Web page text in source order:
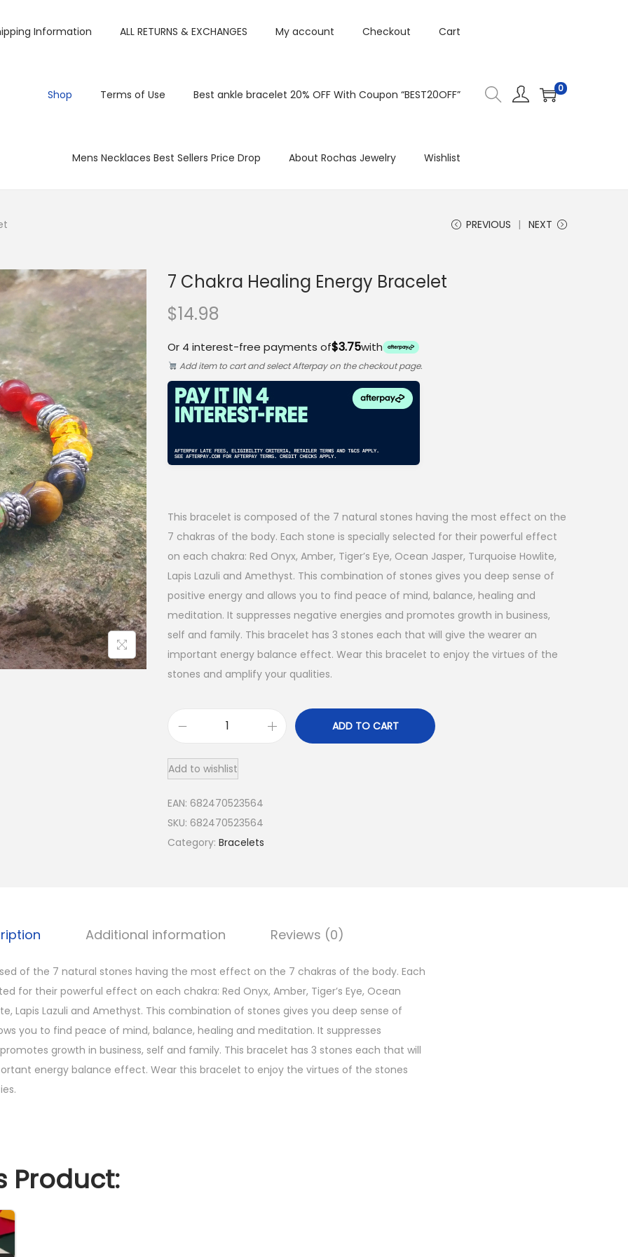
Information ALL RETURNS & EXCHANGES My account Checkout Cart
Shop Terms of Use Best ankle bracelet 20% OFF With Coupon “BEST20OFF”
Mens Necklaces Best Sellers Price Drop About Rochas Jewelry Wishlist
0
PREVIOUS NEXT
7 Chakra Healing Energy Bracelet
$14.98
Or 4 interest-free payments of$3.75with
Add item to cart and select Afterpay on the checkout page.
This bracelet is composed of the 7 natural stones having the most effect on the
7 chakras of the body. Each stone is specially selected for their powerful effect
on each chakra: Red Onyx, Amber, Tiger’s Eye, Ocean Jasper, Turquoise Howlite,
Lapis Lazuli and Amethyst. This combination of stones gives you deep sense of
positive energy and allows you to find peace of mind, balance, healing and
meditation. It suppresses negative energies and promotes growth in business,
self and family. This bracelet has 3 stones each that will give the wearer an
important energy balance effect. Wear this bracelet to enjoy the virtues of the
stones and amplify your qualities.
h
n
g
E
n
e
r
ADD TO CART
Add to wishlist
EAN: 682470523564
SKU: 682470523564
Category: Bracelets
Additional information Reviews (0)
of the 7 natural stones having the most effect on the 7 chakras of the body. Each
for their powerful effect on each chakra: Red Onyx, Amber, Tiger’s Eye, Ocean
Lapis Lazuli and Amethyst. This combination of stones gives you deep sense of
you to find peace of mind, balance, healing and meditation. It suppresses
growth in business, self and family. This bracelet has 3 stones each that will
energy balance effect. Wear this bracelet to enjoy the virtues of the stones
Product: